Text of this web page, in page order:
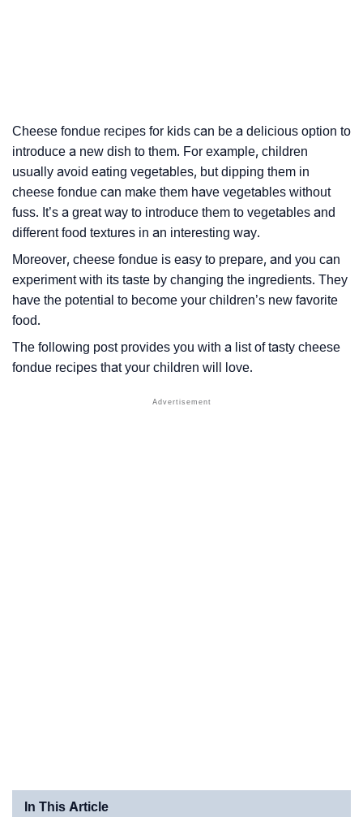
Cheese fondue recipes for kids can be a delicious option to
introduce a new dish to them. For example, children
usually avoid eating vegetables, but dipping them in
cheese fondue can make them have vegetables without
fuss. It’s a great way to introduce them to vegetables and
different food textures in an interesting way.
Moreover, cheese fondue is easy to prepare, and you can
experiment with its taste by changing the ingredients. They
have the potential to become your children’s new favorite
food.
The following post provides you with a list of tasty cheese
fondue recipes that your children will love.
In This Article